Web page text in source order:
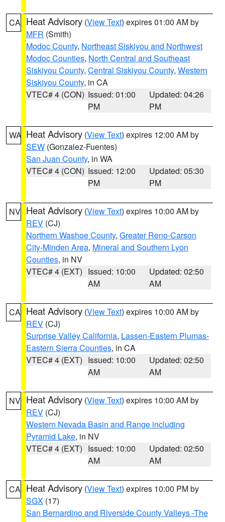
CA Heat Advisory (View Text) expires 01:00 AM by
MFR (Smith)
Modoc County, Northeast Siskiyou and Northwest
Modoc Counties, North Central and Southeast
Siskiyou County, Central Siskiyou County, Western
Siskiyou County, in CA
VTEC# 4 (CON) Issued: 01:00
PM
Updated: 04:26
PM
WA Heat Advisory (View Text) expires 12:00 AM by
SEW (Gonzalez-Fuentes)
San Juan County, in WA
VTEC# 4 (CON) Issued: 12:00
PM
Updated: 05:30
PM
NV Heat Advisory (View Text) expires 10:00 AM by
REV (CJ)
Northern Washoe County, Greater Reno-Carson
City-Minden Area, Mineral and Southern Lyon
Counties, in NV
VTEC# 4 (EXT) Issued: 10:00
AM
Updated: 02:50
AM
CA Heat Advisory (View Text) expires 10:00 AM by
REV (CJ)
Surprise Valley California, Lassen-Eastern Plumas-
Eastern Sierra Counties, in CA
VTEC# 4 (EXT) Issued: 10:00
AM
Updated: 02:50
AM
NV Heat Advisory (View Text) expires 10:00 AM by
REV (CJ)
Western Nevada Basin and Range including
Pyramid Lake, in NV
VTEC# 4 (EXT) Issued: 10:00
AM
Updated: 02:50
AM
CA Heat Advisory (View Text) expires 10:00 PM by
SGX (17)
San Bernardino and Riverside County Valleys -The